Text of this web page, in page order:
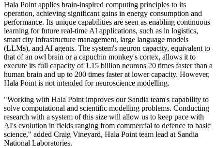
Hala Point applies brain-inspired computing principles to its
operation, achieving significant gains in energy consumption and
performance. Its unique capabilities are seen as enabling continuous
learning for future real-time AI applications, such as in logistics,
smart city infrastructure management, large language models
(LLMs), and AI agents. The system's neuron capacity, equivalent to
that of an owl brain or a capuchin monkey's cortex, allows it to
execute its full capacity of 1.15 billion neurons 20 times faster than a
human brain and up to 200 times faster at lower capacity. However,
Hala Point is not intended for neuroscience modelling.
"Working with Hala Point improves our Sandia team's capability to
solve computational and scientific modelling problems. Conducting
research with a system of this size will allow us to keep pace with
AI's evolution in fields ranging from commercial to defence to basic
science," added Craig Vineyard, Hala Point team lead at Sandia
National Laboratories.